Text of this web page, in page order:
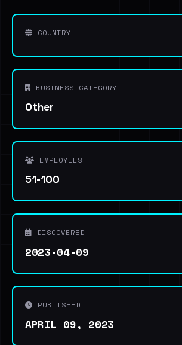
COUNTRY
BUSINESS CATEGORY
Other
EMPLOYEES
51-100
DISCOVERED
2023-04-09
PUBLISHED
APRIL 09, 2023